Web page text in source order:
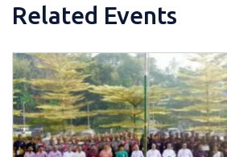
Related Events